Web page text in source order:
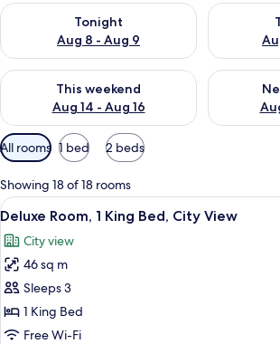
Tonight
Aug 8 - Aug 9
Check availability for tonight Aug 8 - Aug 9
Check
This weekend
Aug 14 - Aug 16
Check availability for this weekend Aug 14 -
Check
Available
filters
for
rooms
All rooms 1 bed 2 beds
Showing 18 of 18 rooms
View
all
photos
for
Deluxe
Room,
1
A hotel room
7
Deluxe Room, 1 King Bed, City View
City view
46 sq m
Sleeps 3
1 King Bed
Free Wi-Fi